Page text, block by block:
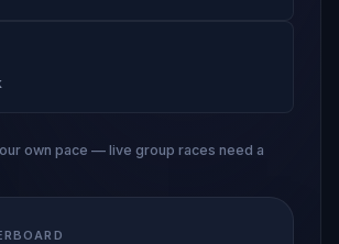
own pace — live group races need a